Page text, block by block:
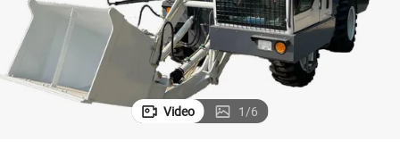
Video 1/6